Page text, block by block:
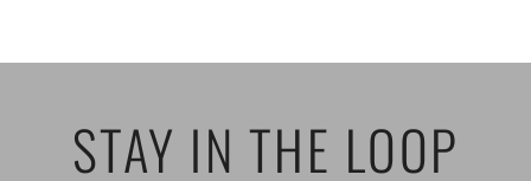
STAY IN THE LOOP